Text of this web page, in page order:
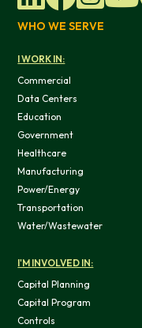
WHO WE SERVE
I WORK IN:
Commercial
Data Centers
Education
Government
Healthcare
Manufacturing
Power/Energy
Transportation
Water/Wastewater
I'M INVOLVED IN:
Capital Planning
Capital Program
Controls